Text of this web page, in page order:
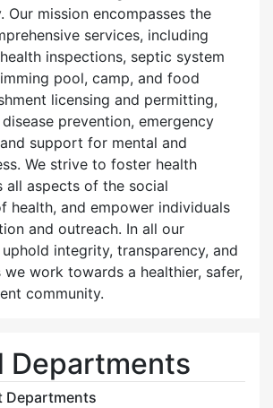
Our mission encompasses the
services, including
inspections, septic system
pool, camp, and food
licensing and permitting,
prevention, emergency
support for mental and
We strive to foster health
all aspects of the social
health, and empower individuals
and outreach. In all our
integrity, transparency, and
we work towards a healthier, safer,
community.
Departments
Departments